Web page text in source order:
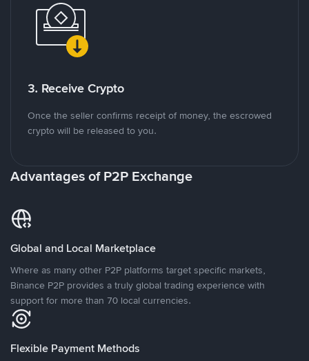
3. Receive Crypto
Once the seller confirms receipt of money, the escrowed
crypto will be released to you.
Advantages of P2P Exchange
Global and Local Marketplace
Where as many other P2P platforms target specific markets,
Binance P2P provides a truly global trading experience with
support for more than 70 local currencies.
Flexible Payment Methods